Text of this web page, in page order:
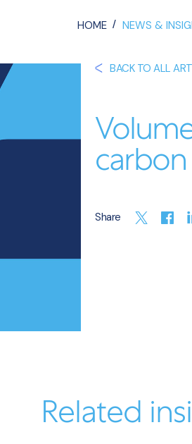
HOME / NEWS &
BACK TO ALL
Share
Related